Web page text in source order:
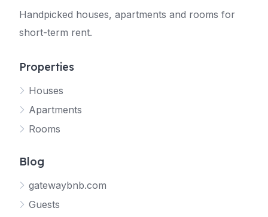
Handpicked houses, apartments and rooms for
short-term rent.
Properties
Houses
Apartments
Rooms
Blog
gatewaybnb.com
Guests